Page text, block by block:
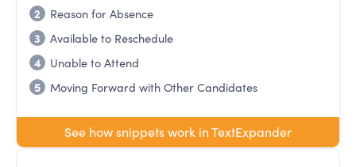
2
Reason for Absence
3
Available to Reschedule
4
Unable to Attend
5
Moving Forward with Other Candidates
See how snippets work in TextExpander